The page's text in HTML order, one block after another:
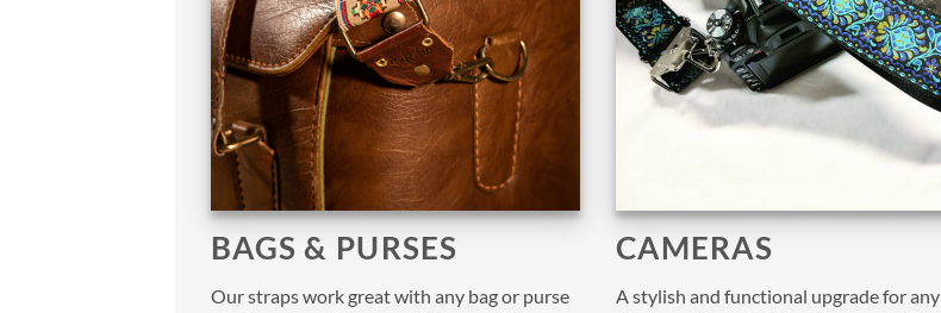
BAGS & PURSES
Our straps work great with any bag or purse
CAMERAS
A stylish and functional upgrade for any